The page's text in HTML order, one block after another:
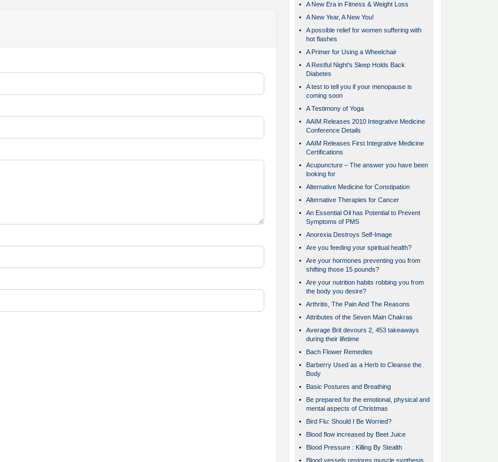
•
A New Era in Fitness & Weight Loss
•
A New Year, A New You!
•
A possible relief for women suffering with
hot flashes
•
A Primer for Using a Wheelchair
•
A Restful Night's Sleep Holds Back
Diabetes
•
A test to tell you if your menopause is
coming soon
•
A Testimony of Yoga
•
AAIM Releases 2010 Integrative Medicine
Conference Details
•
AAIM Releases First Integrative Medicine
Certifications
•
Acupuncture – The answer you have been
looking for
•
Alternative Medicine for Constipation
•
Alternative Therapies for Cancer
•
An Essential Oil has Potential to Prevent
Symptoms of PMS
•
Anorexia Destroys Self-Image
•
Are you feeding your spiritual health?
•
Are your hormones preventing you from
shifting those 15 pounds?
•
Are your nutrition habits robbing you from
the body you desire?
•
Arthritis, The Pain And The Reasons
•
Attributes of the Seven Main Chakras
•
Average Brit devours 2, 453 takeaways
during their lifetime
•
Bach Flower Remedies
•
Barberry Used as a Herb to Cleanse the
Body
•
Basic Postures and Breathing
•
Be prepared for the emotional, physical and
mental aspects of Christmas
•
Bird Flu: Should I Be Worried?
•
Blood flow increased by Beet Juice
•
Blood Pressure : Killing By Stealth
•
Blood vessels restores muscle synthesis